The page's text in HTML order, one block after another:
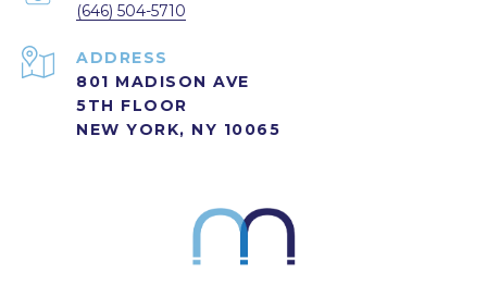
(646) 504-5710
ADDRESS
801 MADISON AVE
5TH FLOOR
NEW YORK, NY 10065